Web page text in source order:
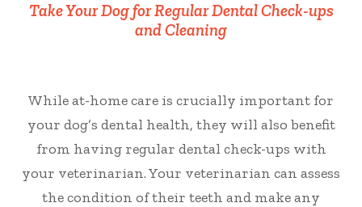
Take Your Dog for Regular Dental Check-ups
and Cleaning
While at-home care is crucially important for
your dog’s dental health, they will also benefit
from having regular dental check-ups with
your veterinarian. Your veterinarian can assess
the condition of their teeth and make any